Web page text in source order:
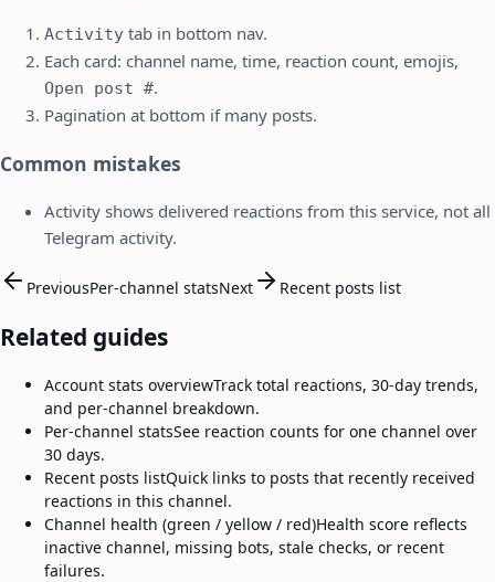
Activity tab in bottom nav.
Each card: channel name, time, reaction count, emojis,
Open post #.
Pagination at bottom if many posts.
Common mistakes
Activity shows delivered reactions from this service, not all
Telegram activity.
PreviousPer-channel statsNext Recent posts list
Related guides
Account stats overviewTrack total reactions, 30-day trends,
and per-channel breakdown.
Per-channel statsSee reaction counts for one channel over
30 days.
Recent posts listQuick links to posts that recently received
reactions in this channel.
Channel health (green / yellow / red)Health score reflects
inactive channel, missing bots, stale checks, or recent
failures.